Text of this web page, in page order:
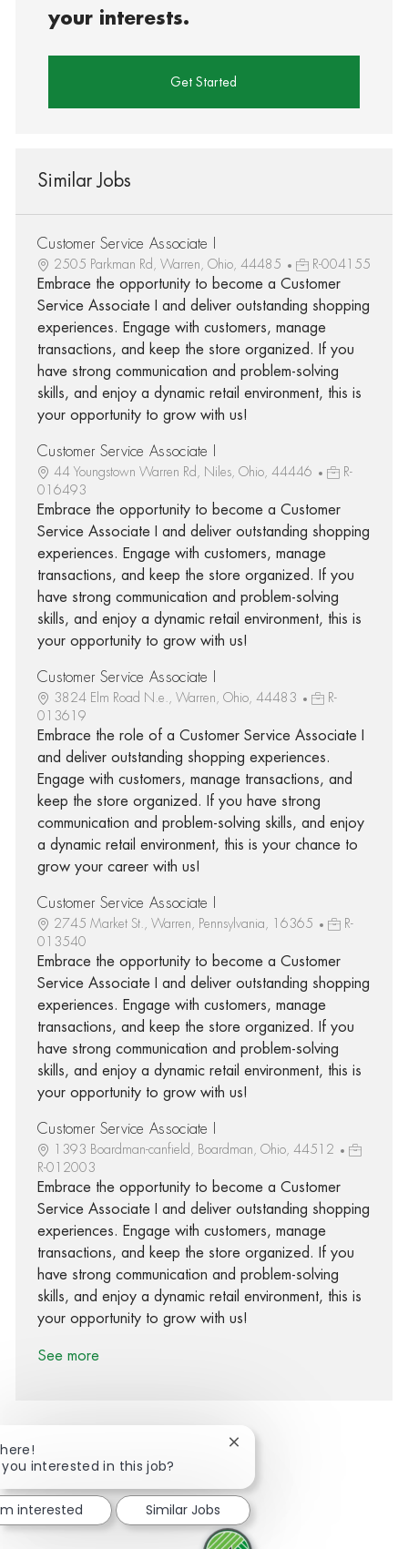
your interests.
Get Started
Similar Jobs
Customer Service Associate I
2505 Parkman Rd, Warren, Ohio, 44485 R-004155
Embrace the opportunity to become a Customer
Service Associate I and deliver outstanding shopping
experiences. Engage with customers, manage
transactions, and keep the store organized. If you
have strong communication and problem-solving
skills, and enjoy a dynamic retail environment, this is
your opportunity to grow with us!
Customer Service Associate I
44 Youngstown Warren Rd, Niles, Ohio, 44446
R-
016493
Embrace the opportunity to become a Customer
Service Associate I and deliver outstanding shopping
experiences. Engage with customers, manage
transactions, and keep the store organized. If you
have strong communication and problem-solving
skills, and enjoy a dynamic retail environment, this is
your opportunity to grow with us!
Customer Service Associate I
3824 Elm Road N.e., Warren, Ohio, 44483
R-
013619
Embrace the role of a Customer Service Associate I
and deliver outstanding shopping experiences.
Engage with customers, manage transactions, and
keep the store organized. If you have strong
communication and problem-solving skills, and enjoy
a dynamic retail environment, this is your chance to
grow your career with us!
Customer Service Associate I
2745 Market St., Warren, Pennsylvania, 16365
R-
013540
Embrace the opportunity to become a Customer
Service Associate I and deliver outstanding shopping
experiences. Engage with customers, manage
transactions, and keep the store organized. If you
have strong communication and problem-solving
skills, and enjoy a dynamic retail environment, this is
your opportunity to grow with us!
Customer Service Associate I
1393 Boardman-canfield, Boardman, Ohio, 44512
R-012003
Embrace the opportunity to become a Customer
Service Associate I and deliver outstanding shopping
experiences. Engage with customers, manage
transactions, and keep the store organized. If you
have strong communication and problem-solving
skills, and enjoy a dynamic retail environment, this is
your opportunity to grow with us!
See more
Share via Facebook
Share via twitter
Share via LinkedIn
Share via email
you interested in this job?
Close chatbot notification
interested Similar Jobs